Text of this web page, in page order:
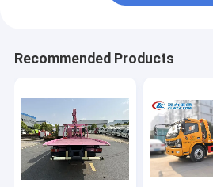
Home
Products
About Us
Recommended Products